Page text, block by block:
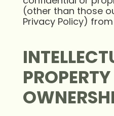
(other than those
Privacy Policy)
PROPERTY